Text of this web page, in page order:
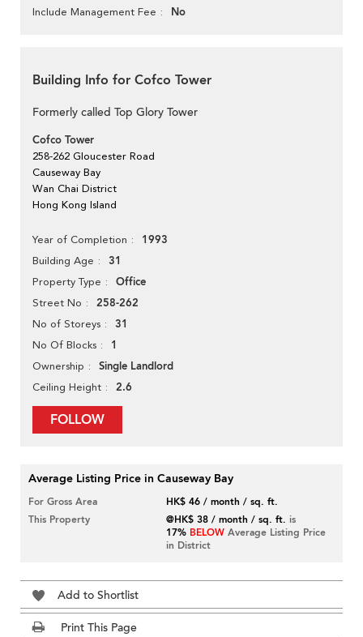
Include Management Fee No
Building Info for Cofco Tower
Formerly called Top Glory Tower
Cofco Tower
258-262 Gloucester Road
Causeway Bay
Wan Chai District
Hong Kong Island
Year of Completion 1993
Building Age 31
Property Type Office
Street No 258-262
No of Storeys 31
No Of Blocks 1
Ownership Single Landlord
Ceiling Height 2.6
FOLLOW
Average Listing Price in Causeway Bay
For Gross Area
HK$ 46 / month / sq. ft.
This Property
@HK$ 38 / month / sq. ft. is
17% BELOW Average Listing Price
in District
Add to Shortlist
Print This Page